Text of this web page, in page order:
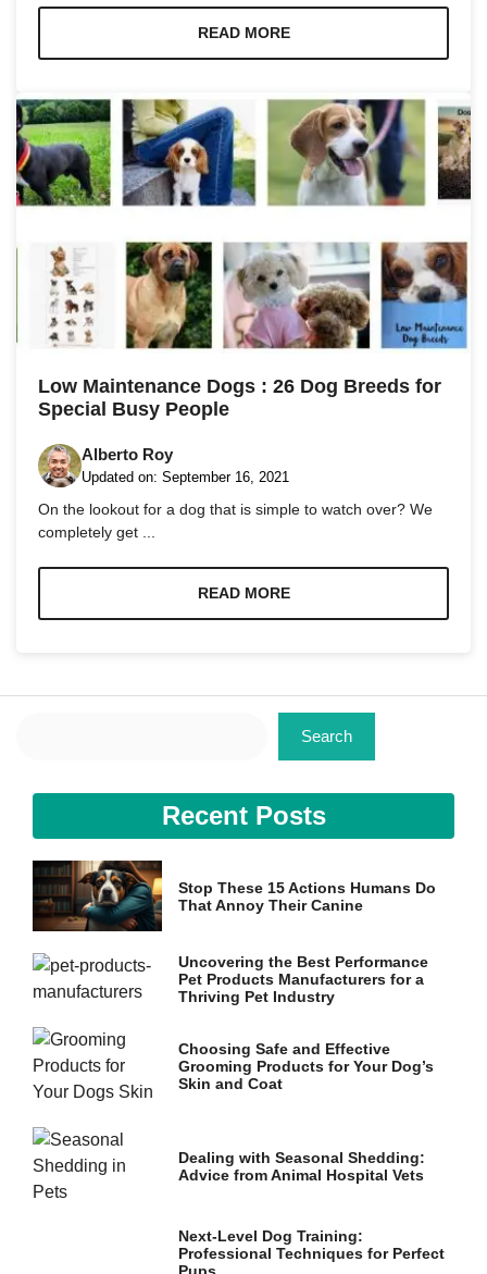
READ MORE
Low Maintenance Dogs : 26 Dog Breeds for
Special Busy People
Alberto Roy
Updated on: September 16, 2021
On the lookout for a dog that is simple to watch over? We
completely get ...
READ MORE
Search
Recent Posts
Stop These 15 Actions Humans Do
That Annoy Their Canine
Uncovering the Best Performance
Pet Products Manufacturers for a
Thriving Pet Industry
Choosing Safe and Effective
Grooming Products for Your Dog’s
Skin and Coat
Dealing with Seasonal Shedding:
Advice from Animal Hospital Vets
Next-Level Dog Training:
Professional Techniques for Perfect
In order for
during your
visit. If you
refuse these
cookies,
some
functionality
disappear
from the
website.
Marketing
your
interests
behavior as
you visit our
site, you
increase the
chance of
personalized